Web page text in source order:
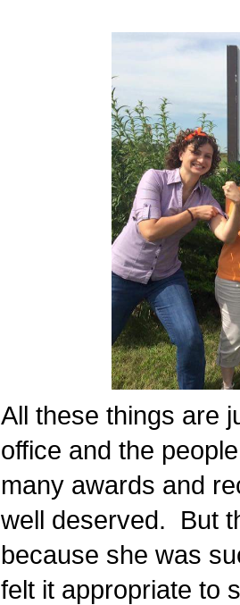
All these things are
office and the
many awards and
well deserved.  But
because she was
felt it appropriate to